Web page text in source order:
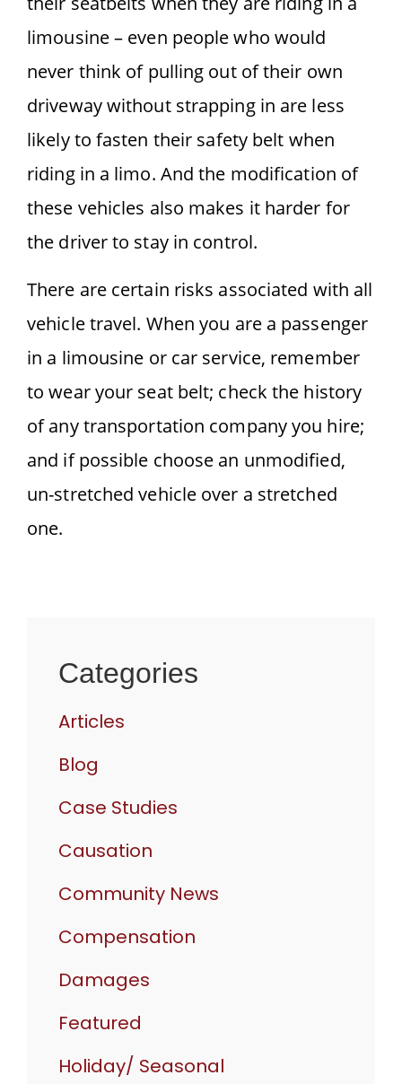
limousine – even people who would
never think of pulling out of their own
driveway without strapping in are less
likely to fasten their safety belt when
riding in a limo. And the modification of
these vehicles also makes it harder for
the driver to stay in control.
There are certain risks associated with all
vehicle travel. When you are a passenger
in a limousine or car service, remember
to wear your seat belt; check the history
of any transportation company you hire;
and if possible choose an unmodified,
un-stretched vehicle over a stretched
one.
Categories
Articles
Blog
Case Studies
Causation
Community News
Compensation
Damages
Featured
Holiday/ Seasonal